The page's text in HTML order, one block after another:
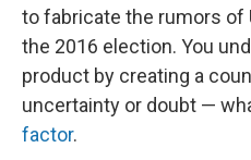
to fabricate the rumors of
the 2016 election. You
product by creating a
uncertainty or doubt —
factor.